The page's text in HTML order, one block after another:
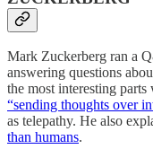
Mark Zuckerberg ran a
answering questions
the most interesting parts
“sending thoughts over
as telepathy. He also
than humans.